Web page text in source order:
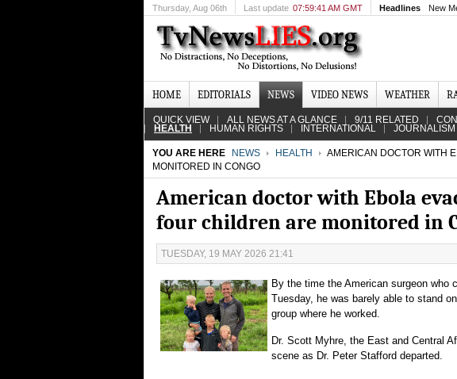
Thursday, Aug 06th Last update 07:59:41 AM GMT Headlines New
HOME EDITORIALS NEWS VIDEO NEWS WEATHER
QUICK VIEW ALL NEWS AT A GLANCE 9/11 RELATED
HEALTH HUMAN RIGHTS INTERNATIONAL
YOU ARE HERE NEWS HEALTH
AMERICAN DOCTOR WITH
MONITORED IN CONGO
American doctor with Ebola
four children are monitored in
TUESDAY, 19 MAY 2026 21:41
By the time the American surgeon who
Tuesday, he was barely able to stand
group where he worked.
Dr. Scott Myhre, the East and Central
scene as Dr. Peter Stafford departed.